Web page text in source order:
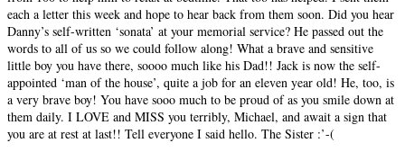
each a letter this week and hope to hear back from them soon. Did you hear
Danny’s self-written ‘sonata’ at your memorial service? He passed out the
words to all of us so we could follow along! What a brave and sensitive
little boy you have there, soooo much like his Dad!! Jack is now the self-
appointed ‘man of the house’, quite a job for an eleven year old! He, too, is
a very brave boy! You have sooo much to be proud of as you smile down at
them daily. I LOVE and MISS you terribly, Michael, and await a sign that
you are at rest at last!! Tell everyone I said hello. The Sister :’-(